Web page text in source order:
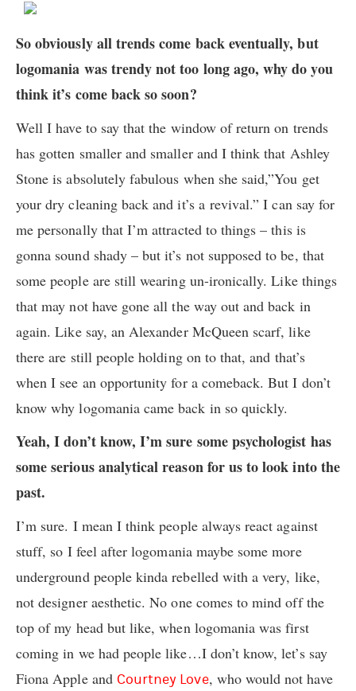
So obviously all trends come back eventually, but
logomania was trendy not too long ago, why do you
think it’s come back so soon?
Well I have to say that the window of return on trends
has gotten smaller and smaller and I think that Ashley
Stone is absolutely fabulous when she said,”You get
your dry cleaning back and it’s a revival.” I can say for
me personally that I’m attracted to things – this is
gonna sound shady – but it’s not supposed to be, that
some people are still wearing un-ironically. Like things
that may not have gone all the way out and back in
again. Like say, an Alexander McQueen scarf, like
there are still people holding on to that, and that’s
when I see an opportunity for a comeback. But I don’t
know why logomania came back in so quickly.
Yeah, I don’t know, I’m sure some psychologist has
some serious analytical reason for us to look into the
past.
I’m sure. I mean I think people always react against
stuff, so I feel after logomania maybe some more
underground people kinda rebelled with a very, like,
not designer aesthetic. No one comes to mind off the
top of my head but like, when logomania was first
coming in we had people like…I don’t know, let’s say
Fiona Apple and Courtney Love, who would not have